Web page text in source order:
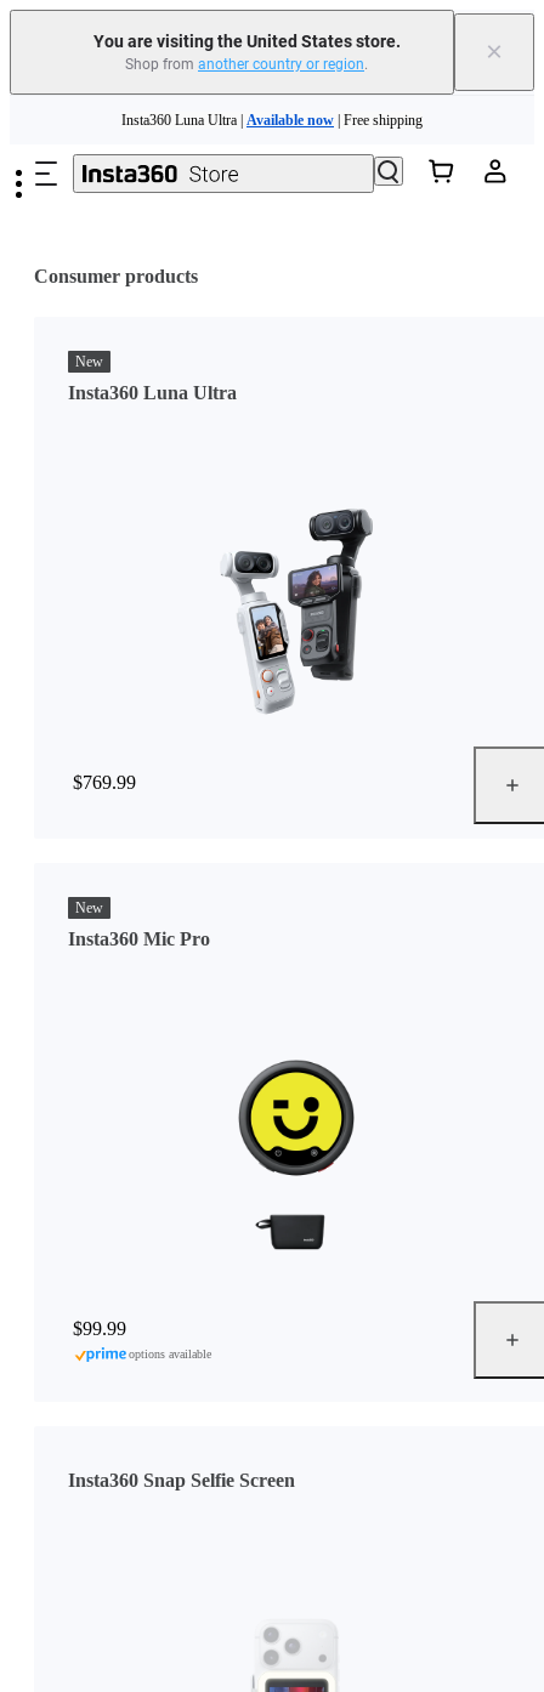
You are visiting the United States store.
Shop from another country or region. ×
Insta360 Luna Ultra | Available now | Free shipping
Trade in your old device to get cashback or coupons for your new purchase |
Consumer products
New
Insta360 Luna Ultra
$769.99
New
Insta360 Mic Pro
$99.99
options available
Insta360 Snap Selfie Screen